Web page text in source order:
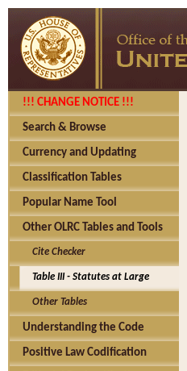
!!! CHANGE NOTICE !!!
Search & Browse
Currency and Updating
Classification Tables
Popular Name Tool
Other OLRC Tables and Tools
Cite Checker
Table III - Statutes at Large
Other Tables
Understanding the Code
Positive Law Codification